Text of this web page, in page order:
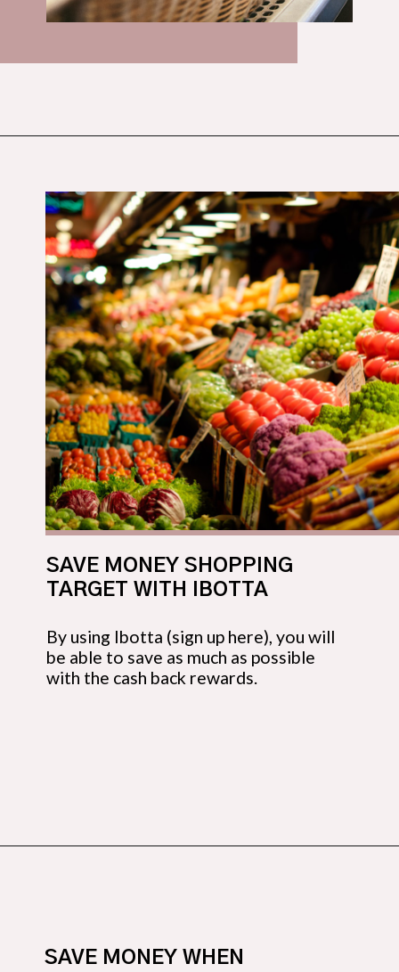
By using Ibotta (sign up here), you will
be able to save as much as possible
with the cash back rewards.
SAVE MONEY SHOPPING
TARGET WITH IBOTTA
SAVE MONEY WHEN